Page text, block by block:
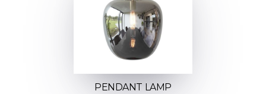
PENDANT LAMP